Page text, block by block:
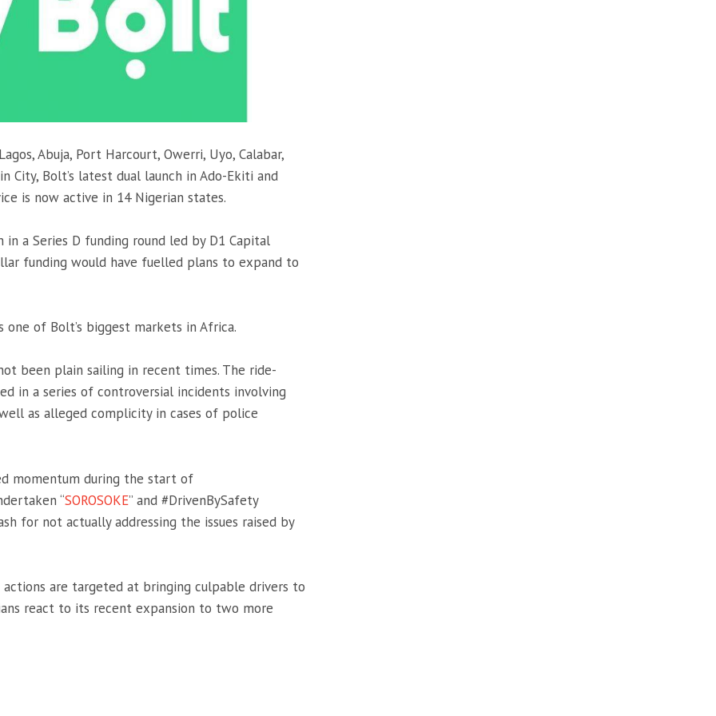
Abuja, Port Harcourt, Owerri, Uyo, Calabar,
City, Bolt’s latest dual launch in Ado-Ekiti and
is now active in 14 Nigerian states.
a Series D funding round led by D1 Capital
funding would have fuelled plans to expand to
one of Bolt’s biggest markets in Africa.
been plain sailing in recent times. The ride-
in a series of controversial incidents involving
as alleged complicity in cases of police
momentum during the start of
“SOROSOKE” and #DrivenBySafety
for not actually addressing the issues raised by
are targeted at bringing culpable drivers to
react to its recent expansion to two more